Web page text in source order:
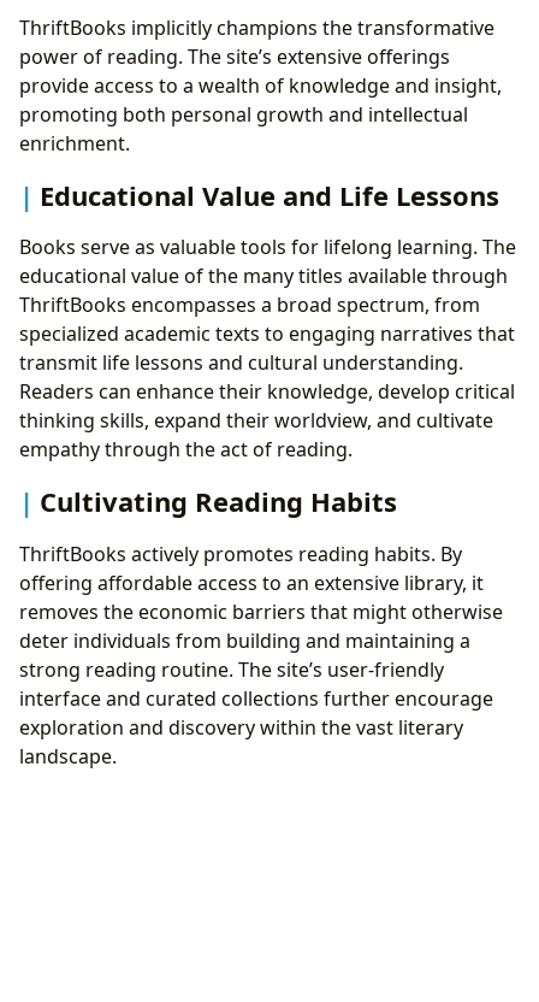
ThriftBooks implicitly champions the transformative
power of reading. The site’s extensive offerings
provide access to a wealth of knowledge and insight,
promoting both personal growth and intellectual
enrichment.
Educational Value and Life Lessons
Books serve as valuable tools for lifelong learning. The
educational value of the many titles available through
ThriftBooks encompasses a broad spectrum, from
specialized academic texts to engaging narratives that
transmit life lessons and cultural understanding.
Readers can enhance their knowledge, develop critical
thinking skills, expand their worldview, and cultivate
empathy through the act of reading.
Cultivating Reading Habits
ThriftBooks actively promotes reading habits. By
offering affordable access to an extensive library, it
removes the economic barriers that might otherwise
deter individuals from building and maintaining a
strong reading routine. The site’s user-friendly
interface and curated collections further encourage
exploration and discovery within the vast literary
landscape.